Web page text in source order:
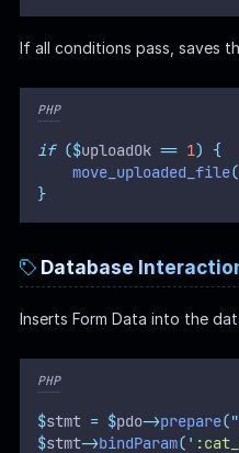
If all conditions pass, saves
PHP
if ($uploadOk == 1)
{
move_uploaded_file
}
Database
Inserts Form Data into the
PHP
$stmt = $pdo->prepare("
$stmt->bindParam( '